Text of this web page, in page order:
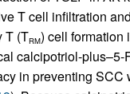
T cell infiltration
T (TRM) cell formation
calcipotriol-plus–5-
in preventing SCC